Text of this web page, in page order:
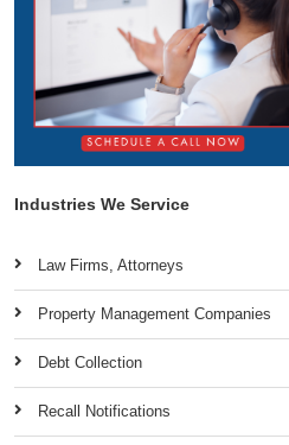
Industries We Service
Law Firms, Attorneys
Property Management Companies
Debt Collection
Recall Notifications